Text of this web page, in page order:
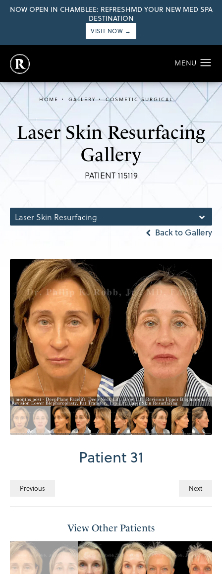
NOW OPEN IN CHAMBLEE: REFRESHMD YOUR NEW MED SPA
DESTINATION
VISIT NOW →
Laser Skin Resurfacing
Gallery
PATIENT 115119
HOME GALLERY COSMETIC SURGICAL
Laser Skin Resurfacing
Back to Gallery
Patient 31
Previous Next
View Other Patients